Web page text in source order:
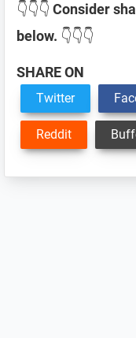
👇👇👇 Consider
below. 👇👇👇
SHARE ON
Twitter
Reddit